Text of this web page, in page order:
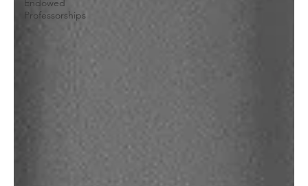
Endowed
Professorships